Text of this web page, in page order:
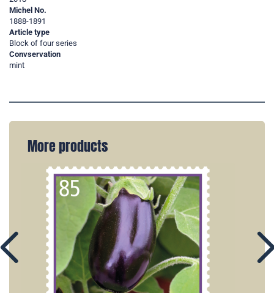
Michel No.
1888-1891
Article type
Block of four series
Convservation
mint
More products